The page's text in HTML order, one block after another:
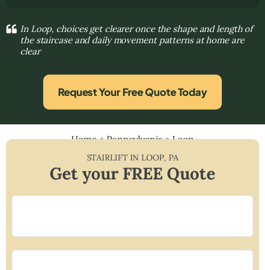
In Loop, choices get clearer once the shape and length of
the staircase and daily movement patterns at home are
clear
Request Your Free Quote Today
Home»Pennsylvania»Loop
STAIRLIFT INLOOP, PA
Get your FREE Quote